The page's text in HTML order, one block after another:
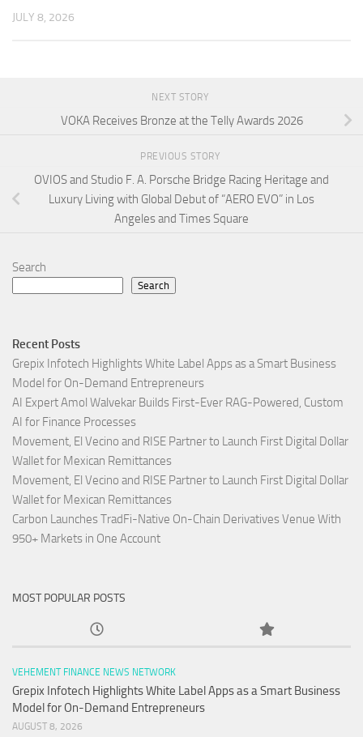
JULY 8, 2026
NEXT STORY
VOKA Receives Bronze at the Telly Awards 2026
PREVIOUS STORY
OVIOS and Studio F. A. Porsche Bridge Racing Heritage and
Luxury Living with Global Debut of “AERO EVO” in Los
Angeles and Times Square
Search
Search
Recent Posts
Grepix Infotech Highlights White Label Apps as a Smart Business
Model for On-Demand Entrepreneurs
AI Expert Amol Walvekar Builds First-Ever RAG-Powered, Custom
AI for Finance Processes
Movement, El Vecino and RISE Partner to Launch First Digital Dollar
Wallet for Mexican Remittances
Movement, El Vecino and RISE Partner to Launch First Digital Dollar
Wallet for Mexican Remittances
Carbon Launches TradFi-Native On-Chain Derivatives Venue With
950+ Markets in One Account
MOST POPULAR POSTS
VEHEMENT FINANCE NEWS NETWORK
Grepix Infotech Highlights White Label Apps as a Smart Business
Model for On-Demand Entrepreneurs
AUGUST 8, 2026